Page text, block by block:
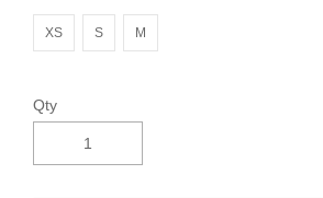
XS S M
Qty